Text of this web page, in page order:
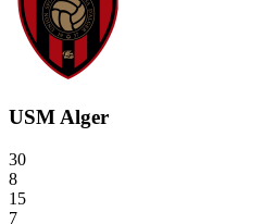
USM Alger
30
8
15
7